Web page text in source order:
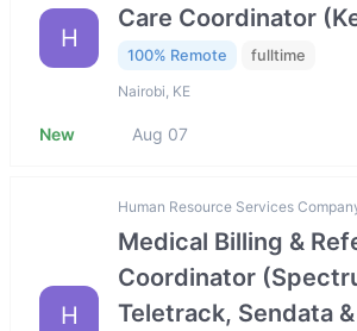
H
Care Coordinator
100% Remote fulltime
Nairobi, KE
New Aug 07
H
Human Resource Services
Medical Billing &
Coordinator
Teletrack, Sendata